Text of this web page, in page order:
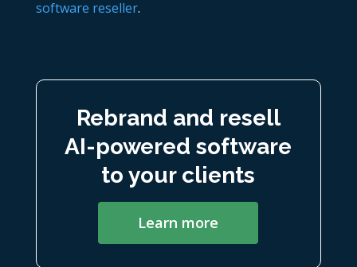
software reseller.
Rebrand and resell
AI-powered software
to your clients
Learn more